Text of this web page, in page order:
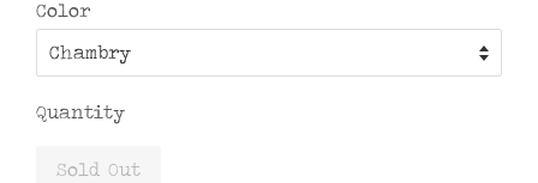
Color
Quantity
Sold Out